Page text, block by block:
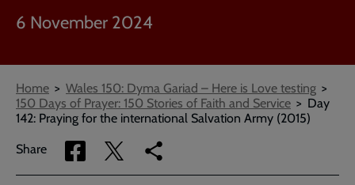
6 November 2024
Breadcrumbs
Home
Wales 150: Dyma Gariad – Here is Love testing
150 Days of Prayer: 150 Stories of Faith and Service
Day
142: Praying for the international Salvation Army (2015)
Share
Share
via
Share
via
Copy
link